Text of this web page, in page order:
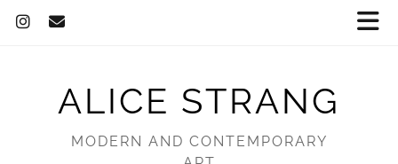
ALICE STRANG
MODERN AND CONTEMPORARY